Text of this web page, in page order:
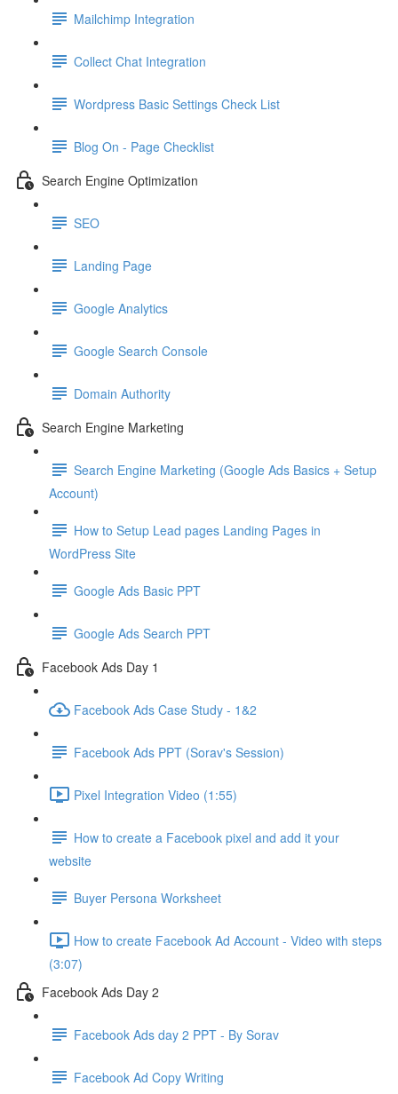
Mailchimp Integration
Collect Chat Integration
Wordpress Basic Settings Check List
Blog On - Page Checklist
Search Engine Optimization
SEO
Landing Page
Google Analytics
Google Search Console
Domain Authority
Search Engine Marketing
Search Engine Marketing (Google Ads Basics + Setup
Account)
How to Setup Lead pages Landing Pages in
WordPress Site
Google Ads Basic PPT
Google Ads Search PPT
Facebook Ads Day 1
Facebook Ads Case Study - 1&2
Facebook Ads PPT (Sorav's Session)
Pixel Integration Video (1:55)
How to create a Facebook pixel and add it your
website
Buyer Persona Worksheet
How to create Facebook Ad Account - Video with steps
(3:07)
Facebook Ads Day 2
Facebook Ads day 2 PPT - By Sorav
Facebook Ad Copy Writing